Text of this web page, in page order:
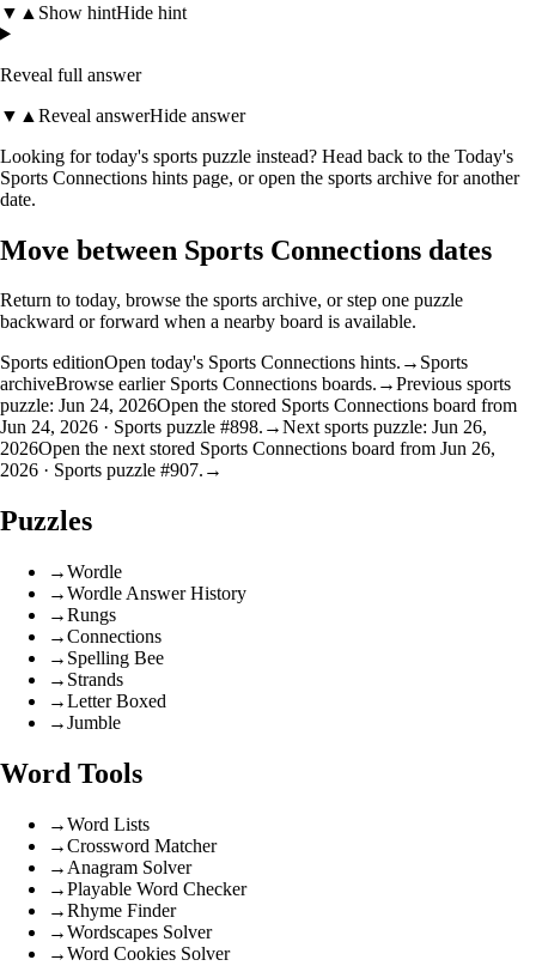
▼ ▲ Show hintHide hint
Reveal full answer
▼ ▲ Reveal answerHide answer
Looking for today's sports puzzle instead? Head back to the Today's
Sports Connections hints page, or open the sports archive for another
date.
Move between Sports Connections dates
Return to today, browse the sports archive, or step one puzzle
backward or forward when a nearby board is available.
Sports editionOpen today's Sports Connections hints. → Sports
archiveBrowse earlier Sports Connections boards. →Previous sports
puzzle: Jun 24, 2026Open the stored Sports Connections board from
Jun 24, 2026 · Sports puzzle #898. →Next sports puzzle: Jun 26,
2026Open the next stored Sports Connections board from Jun 26,
2026 · Sports puzzle #907. →
Puzzles
→Wordle
→Wordle Answer History
→Rungs
→Connections
→ Spelling Bee
→ Strands
→Letter Boxed
→Jumble
Word Tools
→Word Lists
→Crossword Matcher
→ Anagram Solver
→Playable Word Checker
→Rhyme Finder
→Wordscapes Solver
→Word Cookies Solver